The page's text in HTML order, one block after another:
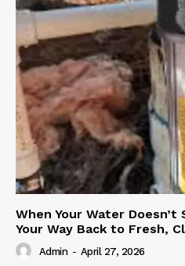
When Your Water Doesn’t
Your Way Back to Fresh,
Admin - April 27, 2026